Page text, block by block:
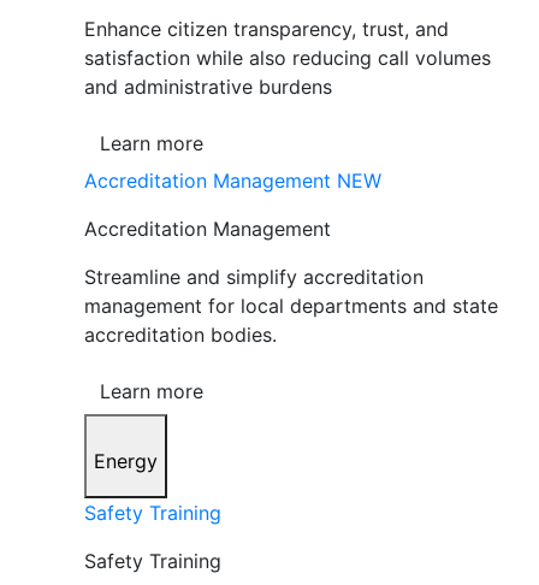
Enhance citizen transparency, trust, and
satisfaction while also reducing call volumes
and administrative burdens
Learn more
Accreditation Management NEW
Accreditation Management
Streamline and simplify accreditation
management for local departments and state
accreditation bodies.
Learn more
Energy
Safety Training
Safety Training